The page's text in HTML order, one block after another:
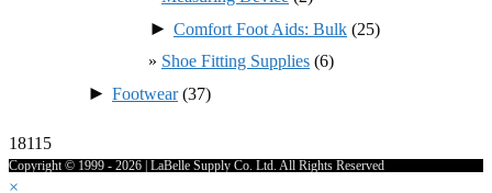
► Comfort Foot Aids: Bulk (25)
Shoe Fitting Supplies (6)
► Footwear(37)
18115
Copyright © 1999 - 2026 | LaBelle Supply Co. Ltd. All Rights Reserved
×